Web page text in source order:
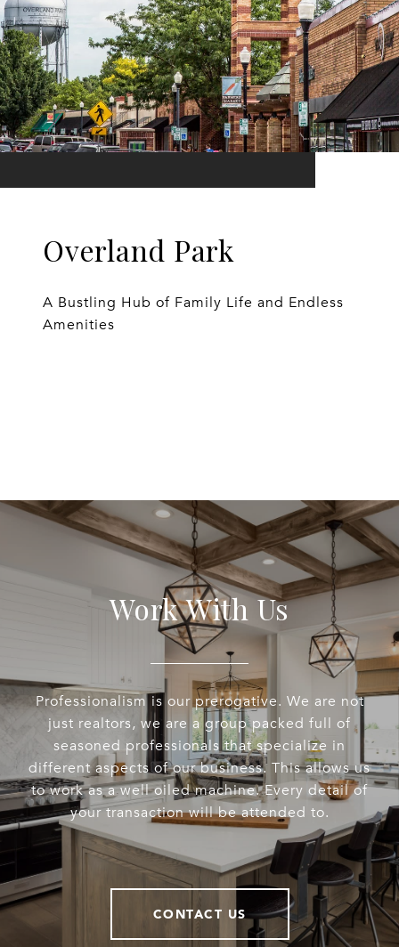
Overland Park
A Bustling Hub of Family Life and Endless
Amenities
Work With Us
Professionalism is our prerogative. We are not
just realtors, we are a group packed full of
seasoned professionals that specialize in
different aspects of our business. This allows us
to work as a well oiled machine. Every detail of
your transaction will be attended to.
CONTACT US